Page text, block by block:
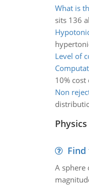
What is
sits 136
Level of
10% cost
Non
A sphere